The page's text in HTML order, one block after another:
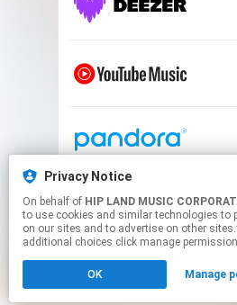
Privacy Notice
On behalf of HIP LAND MUSIC
to use cookies and similar technologies to
on our sites and to advertise on other
additional choices click manage
OK Manage
Click hereto manage your